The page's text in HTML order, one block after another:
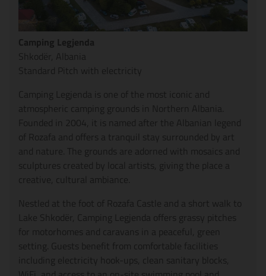
Camping Legjenda
Shkodër, Albania
Standard Pitch with electricity
Camping Legjenda is one of the most iconic and
atmospheric camping grounds in Northern Albania.
Founded in 2004, it is named after the Albanian legend
of Rozafa and offers a tranquil stay surrounded by art
and nature. The grounds are adorned with mosaics and
sculptures created by local artists, giving the place a
creative, cultural ambiance.
Nestled at the foot of Rozafa Castle and a short walk to
Lake Shkodër, Camping Legjenda offers grassy pitches
for motorhomes and caravans in a peaceful, green
setting. Guests benefit from comfortable facilities
including electricity hook-ups, clean sanitary blocks,